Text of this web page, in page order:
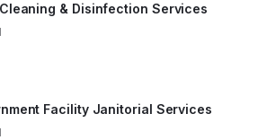
& Disinfection Services
Facility Janitorial Services